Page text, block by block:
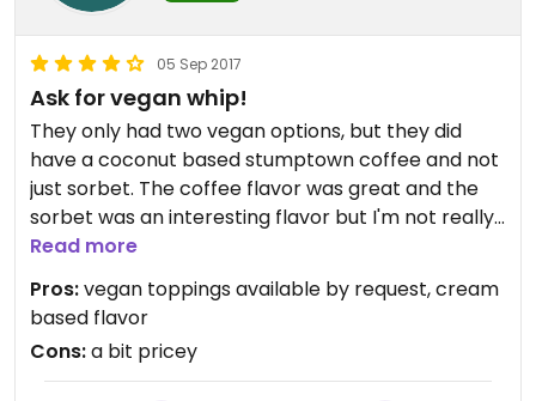
05 Sep 2017
Ask for vegan whip!
They only had two vegan options, but they did
have a coconut based stumptown coffee and not
just sorbet. The coffee flavor was great and the
sorbet was an interesting flavor but I'm not really
a sorbet fan. They also have vegan chocolate
hard shell and coconut based whipped cream,
which aren't listed on the board but you can ask
for them
Read more
Pros:vegan toppings available by request, cream
based flavor
Cons:a bit pricey